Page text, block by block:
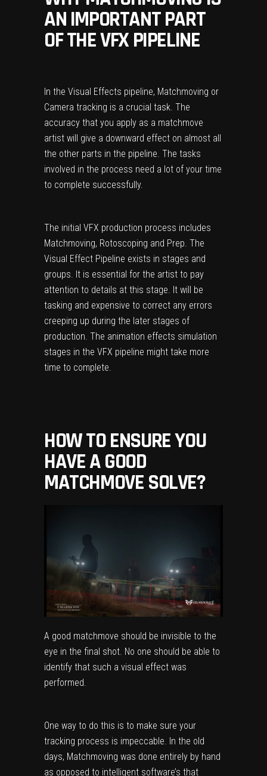
AN IMPORTANT PART
OF THE VFX PIPELINE
In the Visual Effects pipeline, Matchmoving or
Camera tracking is a crucial task. The
accuracy that you apply as a matchmove
artist will give a downward effect on almost all
the other parts in the pipeline. The tasks
involved in the process need a lot of your time
to complete successfully.
The initial VFX production process includes
Matchmoving, Rotoscoping and Prep. The
Visual Effect Pipeline exists in stages and
groups. It is essential for the artist to pay
attention to details at this stage. It will be
tasking and expensive to correct any errors
creeping up during the later stages of
production. The animation effects simulation
stages in the VFX pipeline might take more
time to complete.
HOW TO ENSURE YOU
HAVE A GOOD
MATCHMOVE SOLVE?
A good matchmove should be invisible to the
eye in the final shot. No one should be able to
identify that such a visual effect was
performed.
One way to do this is to make sure your
tracking process is impeccable. In the old
days, Matchmoving was done entirely by hand
as opposed to intelligent software’s that